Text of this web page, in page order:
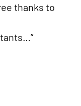
thanks to